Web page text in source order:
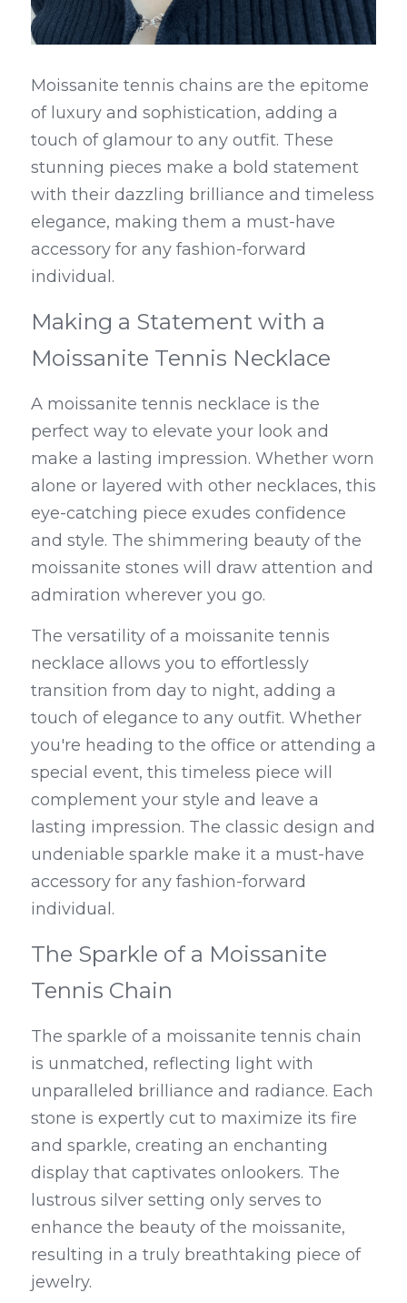
Moissanite tennis chains are the epitome
of luxury and sophistication, adding a
touch of glamour to any outfit. These
stunning pieces make a bold statement
with their dazzling brilliance and timeless
elegance, making them a must-have
accessory for any fashion-forward
individual.
Making a Statement with a
Moissanite Tennis Necklace
A moissanite tennis necklace is the
perfect way to elevate your look and
make a lasting impression. Whether worn
alone or layered with other necklaces, this
eye-catching piece exudes confidence
and style. The shimmering beauty of the
moissanite stones will draw attention and
admiration wherever you go.
The versatility of a moissanite tennis
necklace allows you to effortlessly
transition from day to night, adding a
touch of elegance to any outfit. Whether
you're heading to the office or attending a
special event, this timeless piece will
complement your style and leave a
lasting impression. The classic design and
undeniable sparkle make it a must-have
accessory for any fashion-forward
individual.
The Sparkle of a Moissanite
Tennis Chain
The sparkle of a moissanite tennis chain
is unmatched, reflecting light with
unparalleled brilliance and radiance. Each
stone is expertly cut to maximize its fire
and sparkle, creating an enchanting
display that captivates onlookers. The
lustrous silver setting only serves to
enhance the beauty of the moissanite,
resulting in a truly breathtaking piece of
jewelry.